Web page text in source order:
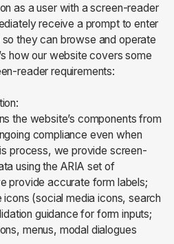
as a user with a screen-reader
receive a prompt to enter
they can browse and operate
how our website covers some
reader requirements:
the website’s components from
compliance even when
process, we provide screen-
using the ARIA set of
provide accurate form labels;
(social media icons, search
guidance for form inputs;
menus, modal dialogues